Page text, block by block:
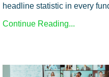
headline statistic in every
Continue Reading...